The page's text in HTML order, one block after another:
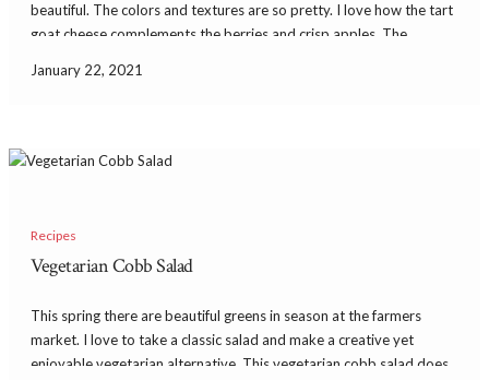
beautiful. The colors and textures are so pretty. I love how the tart
goat cheese complements the berries and crisp apples. The
salad. I served […]
January 22, 2021
Recipes
Vegetarian Cobb Salad
This spring there are beautiful greens in season at the farmers
market. I love to take a classic salad and make a creative yet
enjoyable vegetarian alternative. This vegetarian cobb salad does